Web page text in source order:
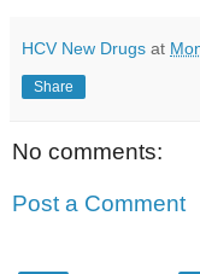
HCV New Drugs at
Share
No comments:
Post a Comment